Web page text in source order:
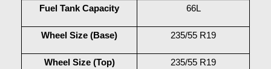
Fuel Tank Capacity 66L
Wheel Size (Base) 235/55 R19
Wheel Size (Top) 235/55 R19